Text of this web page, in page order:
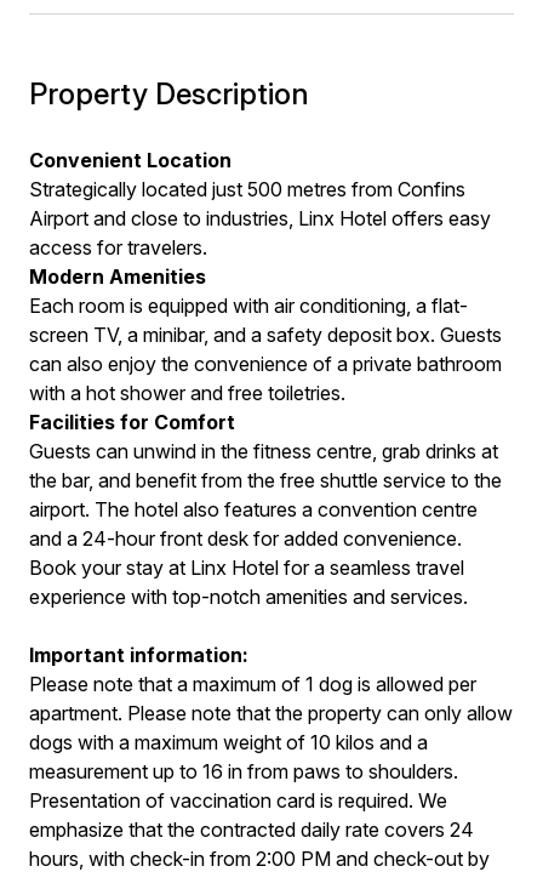
Property Description
Convenient Location
Strategically located just 500 metres from Confins
Airport and close to industries, Linx Hotel offers easy
access for travelers.
Modern Amenities
Each room is equipped with air conditioning, a flat-
screen TV, a minibar, and a safety deposit box. Guests
can also enjoy the convenience of a private bathroom
with a hot shower and free toiletries.
Facilities for Comfort
Guests can unwind in the fitness centre, grab drinks at
the bar, and benefit from the free shuttle service to the
airport. The hotel also features a convention centre
and a 24-hour front desk for added convenience.
Book your stay at Linx Hotel for a seamless travel
experience with top-notch amenities and services.
Important information:
Please note that a maximum of 1 dog is allowed per
apartment. Please note that the property can only allow
dogs with a maximum weight of 10 kilos and a
measurement up to 16 in from paws to shoulders.
Presentation of vaccination card is required. We
emphasize that the contracted daily rate covers 24
hours, with check-in from 2:00 PM and check-out by